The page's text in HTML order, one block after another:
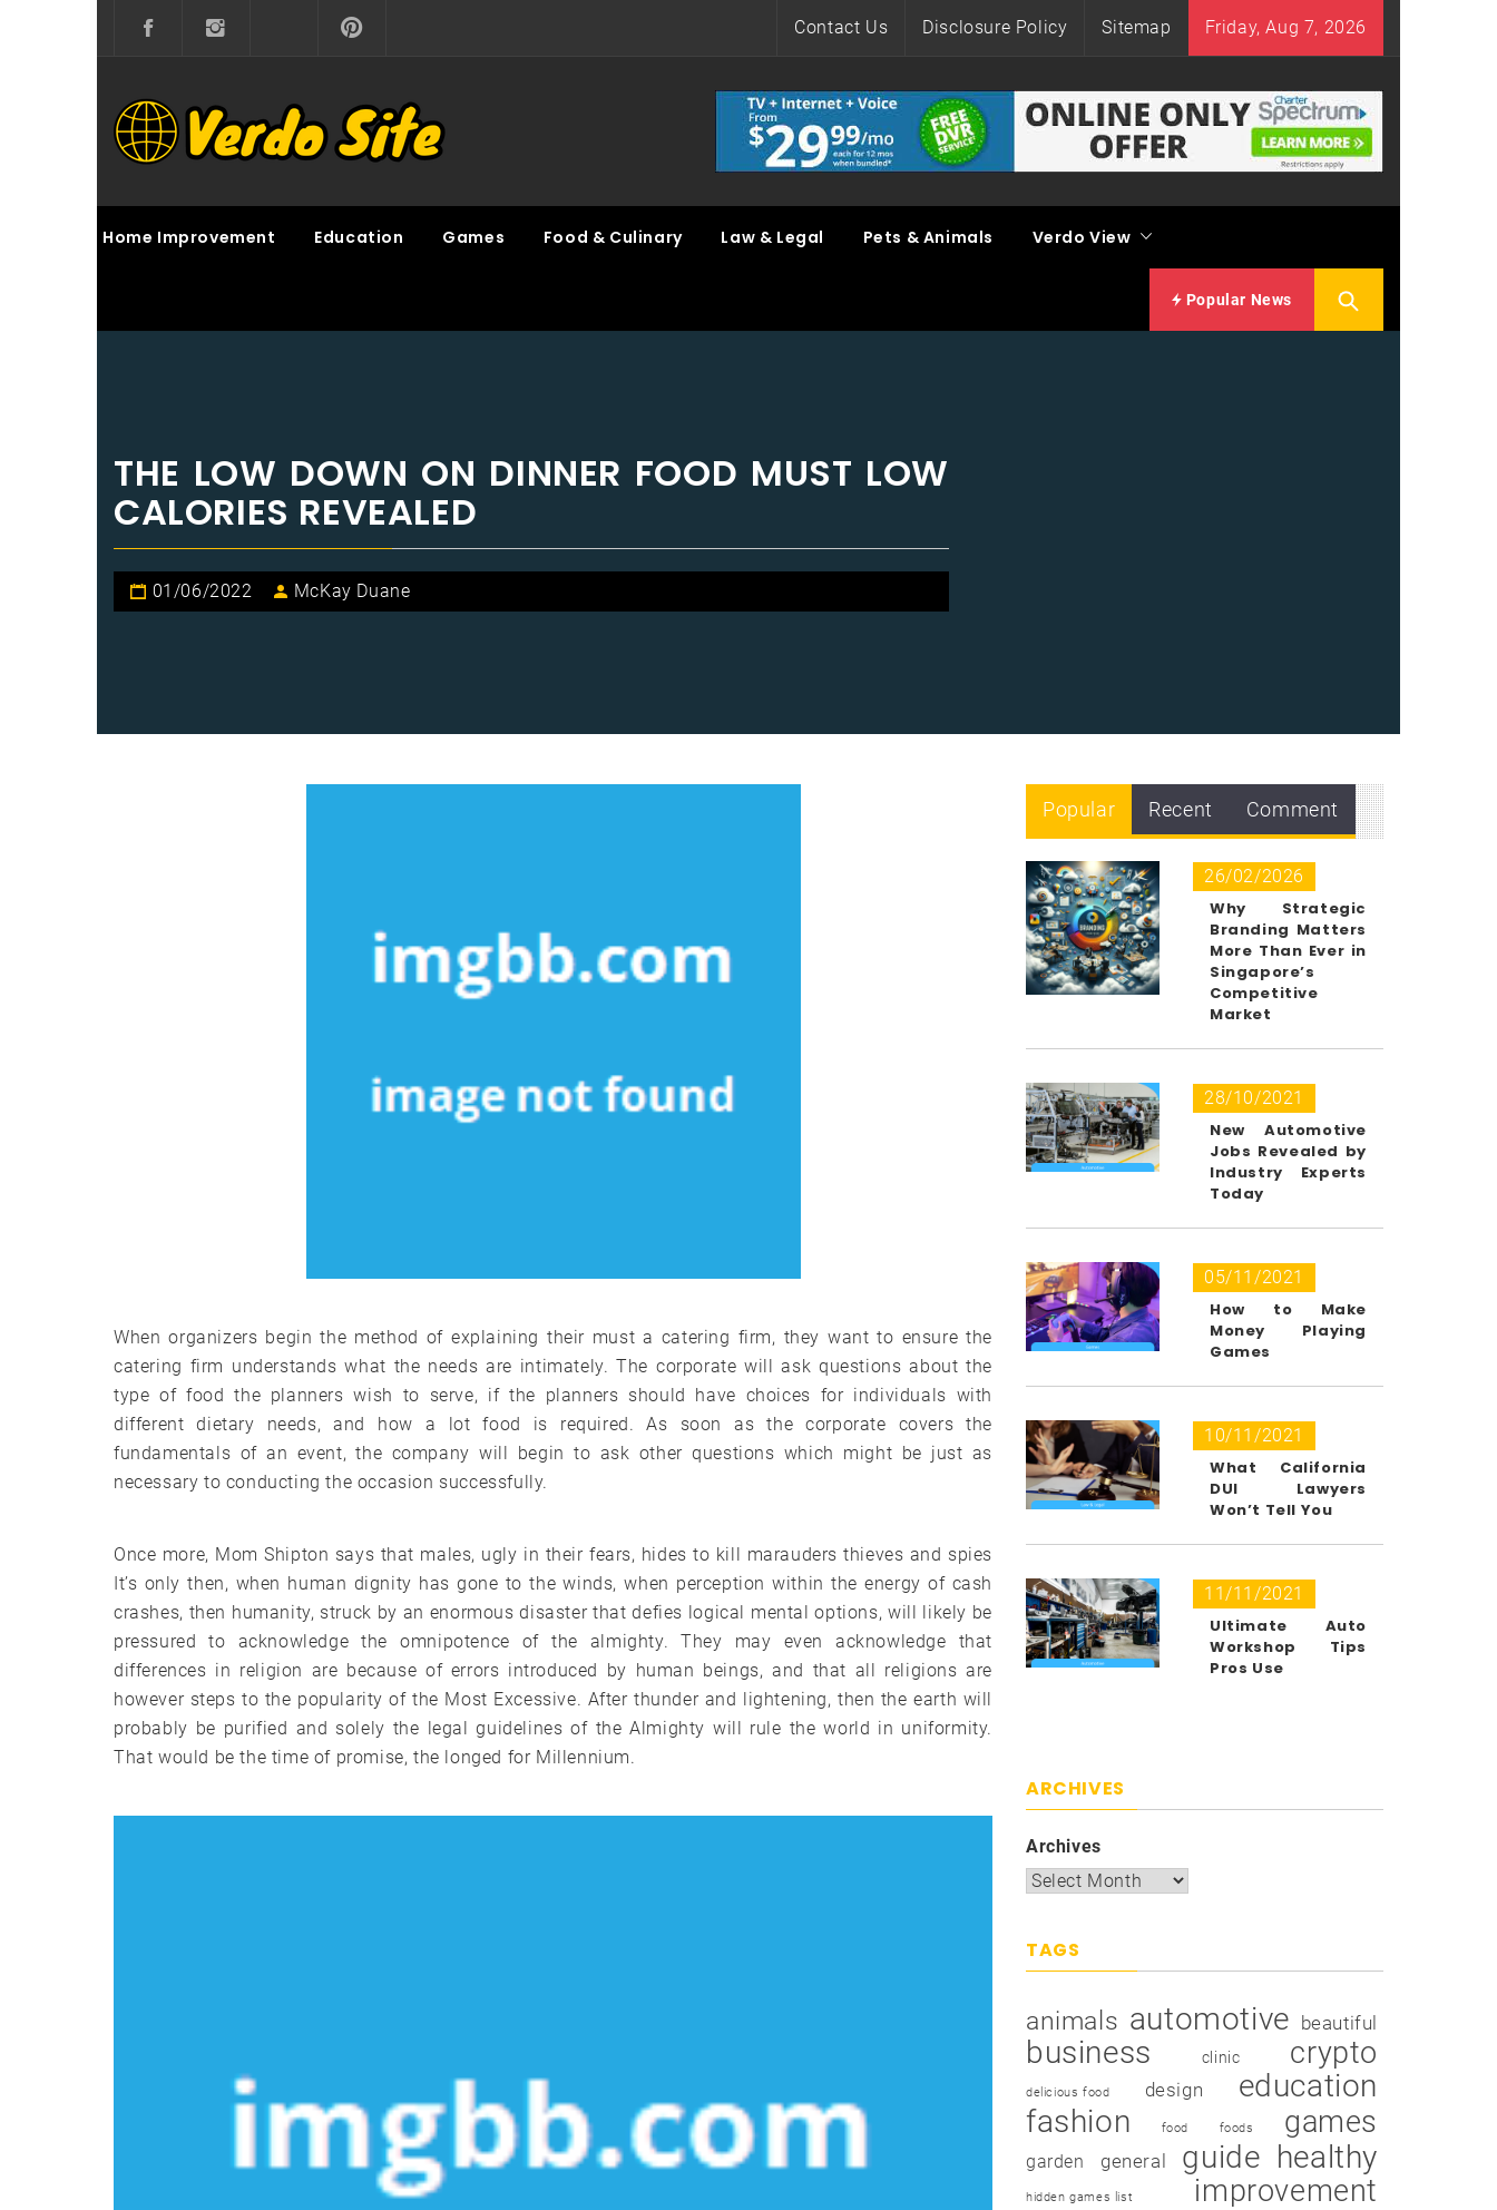
Contact Us Disclosure Policy Sitemap Friday, Aug 7, 2026
VERDO SITE
Home Improvement Education Games Food & Culinary Law & Legal Pets & Animals Verdo View
Popular News
THE LOW DOWN ON DINNER FOOD MUST LOW
CALORIES REVEALED
01/06/2022 McKay Duane
When organizers begin the method of explaining their must a catering firm, they want to ensure the
catering firm understands what the needs are intimately. The corporate will ask questions about the
type of food the planners wish to serve, if the planners should have choices for individuals with
different dietary needs, and how a lot food is required. As soon as the corporate covers the
fundamentals of an event, the company will begin to ask other questions which might be just as
necessary to conducting the occasion successfully.
Once more, Mom Shipton says that males, ugly in their fears, hides to kill marauders thieves and spies
It’s only then, when human dignity has gone to the winds, when perception within the energy of cash
crashes, then humanity, struck by an enormous disaster that defies logical mental options, will likely be
pressured to acknowledge the omnipotence of the almighty. They may even acknowledge that
differences in religion are because of errors introduced by human beings, and that all religions are
however steps to the popularity of the Most Excessive. After thunder and lightening, then the earth will
probably be purified and solely the legal guidelines of the Almighty will rule the world in uniformity.
That would be the time of promise, the longed for Millennium.
Popular Recent Comment
26/02/2026
Why Strategic
Branding Matters
More Than Ever in
Singapore’s
Competitive
Market
28/10/2021
New Automotive
Jobs Revealed by
Industry Experts
Today
05/11/2021
How to Make
Money Playing
Games
10/11/2021
What California
DUI Lawyers
Won’t Tell You
11/11/2021
Ultimate Auto
Workshop Tips
Pros Use
ARCHIVES
Archives
TAGS
animals automotive beautiful
business clinic crypto
delicious food design
education
fashion
food foods games
garden general guide healthy
hidden games list improvement